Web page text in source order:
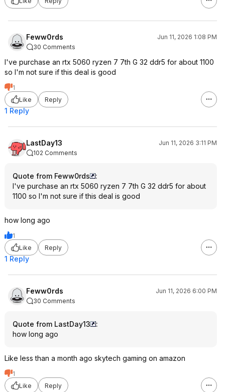
Feww0rds
Jun 11, 2026 1:08 PM
30 Comments
I've purchase an rtx 5060 ryzen 7 7th G 32 ddr5 for about 1100
so I'm not sure if this deal is good
1
Like
Reply
1 Reply
LastDay13
Jun 11, 2026 3:11 PM
102 Comments
Quote from Feww0rds
:
I've purchase an rtx 5060 ryzen 7 7th G 32 ddr5 for about
1100 so I'm not sure if this deal is good
how long ago
1
Like
Reply
1 Reply
Feww0rds
Jun 11, 2026 6:00 PM
30 Comments
Quote from LastDay13
:
how long ago
Like less than a month ago skytech gaming on amazon
1
Like
Reply